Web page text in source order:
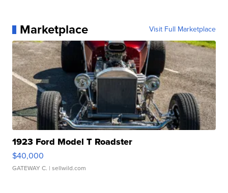
Marketplace Visit Full Marketplace
1923 Ford Model T Roadster
$40,000
GATEWAY C. | sellwild.com